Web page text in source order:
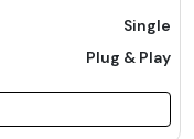
Single
Plug & Play